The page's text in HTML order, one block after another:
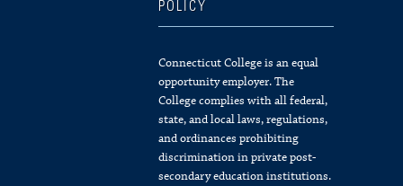
POLICY
Connecticut College is an equal
opportunity employer. The
College complies with all federal,
state, and local laws, regulations,
and ordinances prohibiting
discrimination in private post-
secondary education institutions.